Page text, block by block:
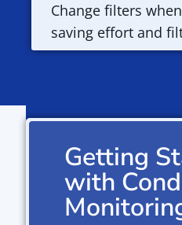
Change filters
saving effort and
Getting
with